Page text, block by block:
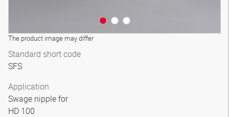
The product image may differ
Standard short code
SFS
Application
Swage nipple for
HD 100